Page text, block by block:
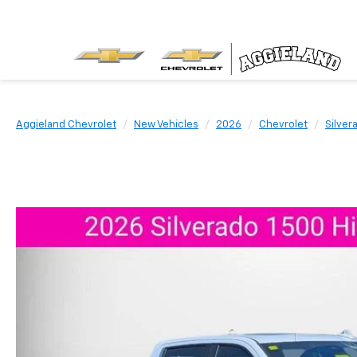
Aggieland Chevrolet New Vehicles 2026 Chevrolet